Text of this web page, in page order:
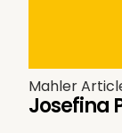
Mahler
Josefina